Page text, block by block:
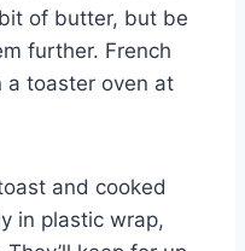
of butter, but be
further. French
a toaster oven at
and cooked
in plastic wrap,